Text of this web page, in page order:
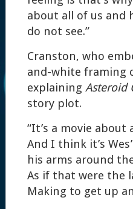
about all of us and
do not see.”
Cranston, who
and-white framing
explaining Asteroid
story plot.
“It’s a movie
And I think it’s
his arms around
As if that were the
Making to get up